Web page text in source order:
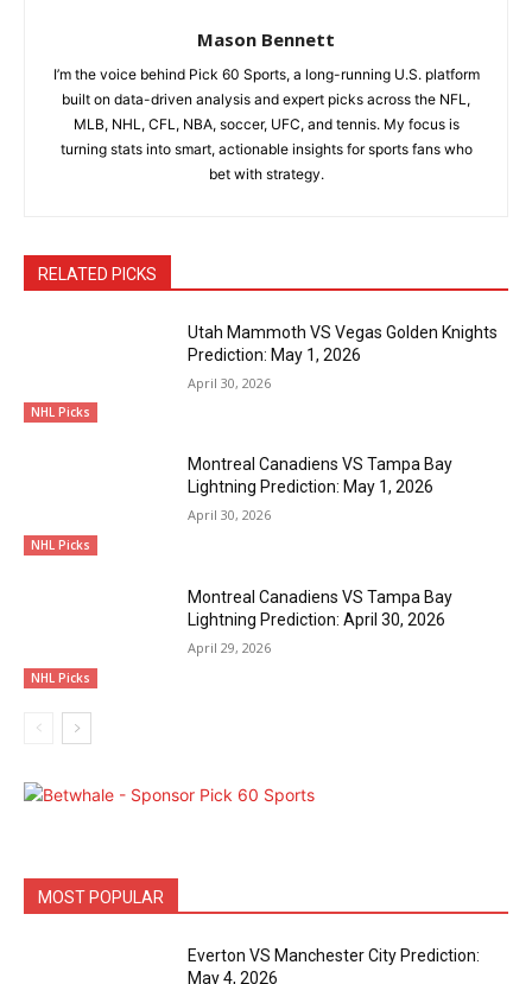
Mason Bennett
I’m the voice behind Pick 60 Sports, a long-running U.S. platform
built on data-driven analysis and expert picks across the NFL,
MLB, NHL, CFL, NBA, soccer, UFC, and tennis. My focus is
turning stats into smart, actionable insights for sports fans who
bet with strategy.
RELATED PICKS
NHL Picks
Utah Mammoth VS Vegas Golden Knights
Prediction: May 1, 2026
April 30, 2026
NHL Picks
Montreal Canadiens VS Tampa Bay
Lightning Prediction: May 1, 2026
April 30, 2026
NHL Picks
Montreal Canadiens VS Tampa Bay
Lightning Prediction: April 30, 2026
April 29, 2026
MOST POPULAR
Everton VS Manchester City Prediction:
May 4, 2026